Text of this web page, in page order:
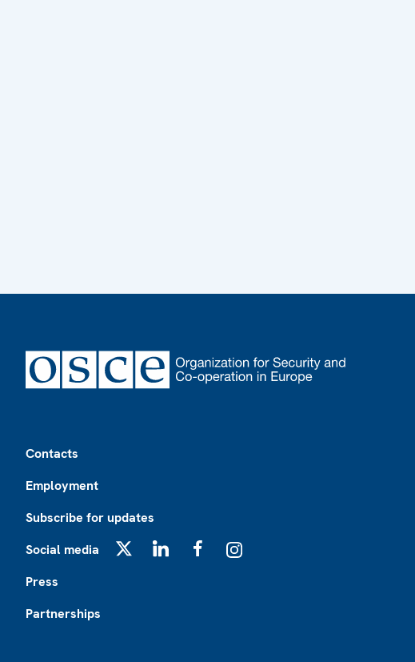
Contacts
Employment
Subscribe for updates
Social media
Press
Partnerships